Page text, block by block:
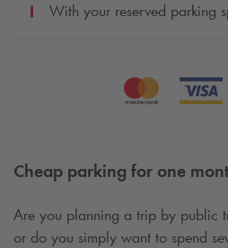
Cheap parking for one
Are you planning a trip by public
or do you simply want to spend
With your reserved parking